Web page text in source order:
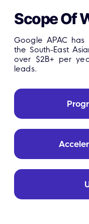
Scope Of
Google APAC
the South-East
over $2B+ per
leads.